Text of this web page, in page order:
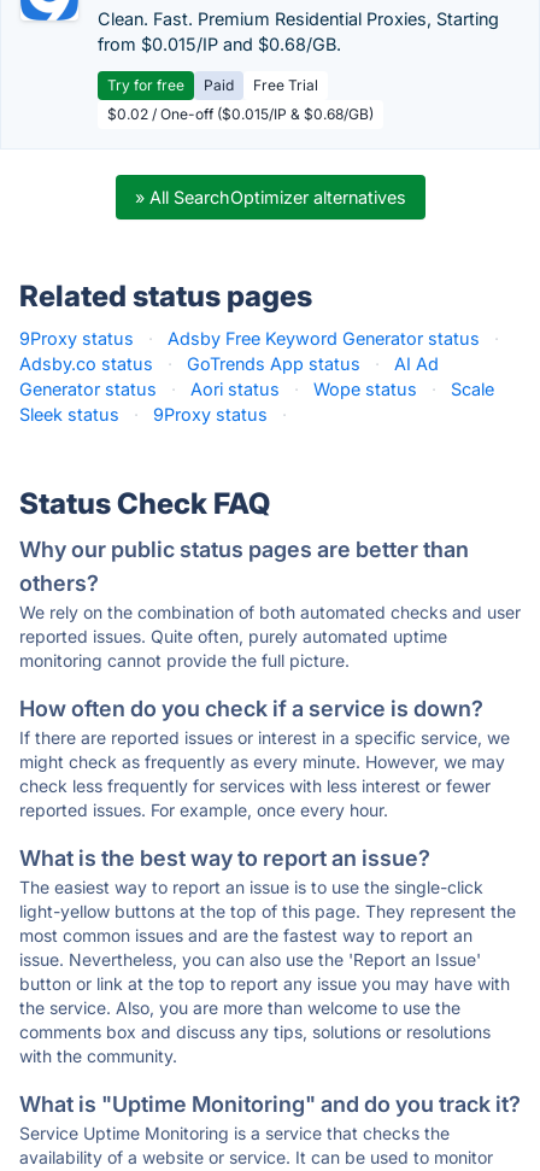
Clean. Fast. Premium Residential Proxies, Starting
from $0.015/IP and $0.68/GB.
Try for free Paid
Free Trial
$0.02 / One-off ($0.015/IP & $0.68/GB)
» All SearchOptimizer alternatives
Related status pages
9Proxy status · Adsby Free Keyword Generator status
·
Adsby.co status
· GoTrends App status ·
AI Ad
Generator status
· Aori status · Wope status ·
Scale
Sleek status
· 9Proxy status ·
Status Check FAQ
Why our public status pages are better than
others?
We rely on the combination of both automated checks and user
reported issues. Quite often, purely automated uptime
monitoring cannot provide the full picture.
How often do you check if a service is down?
If there are reported issues or interest in a specific service, we
might check as frequently as every minute. However, we may
check less frequently for services with less interest or fewer
reported issues. For example, once every hour.
What is the best way to report an issue?
The easiest way to report an issue is to use the single-click
light-yellow buttons at the top of this page. They represent the
most common issues and are the fastest way to report an
issue. Nevertheless, you can also use the 'Report an Issue'
button or link at the top to report any issue you may have with
the service. Also, you are more than welcome to use the
comments box and discuss any tips, solutions or resolutions
with the community.
What is "Uptime Monitoring" and do you track it?
Service Uptime Monitoring is a service that checks the
availability of a website or service. It can be used to monitor